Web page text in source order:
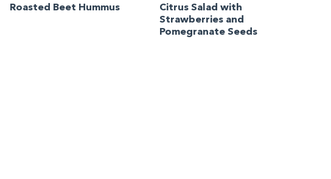
Roasted Beet Hummus
Citrus Salad with
Strawberries and
Pomegranate Seeds